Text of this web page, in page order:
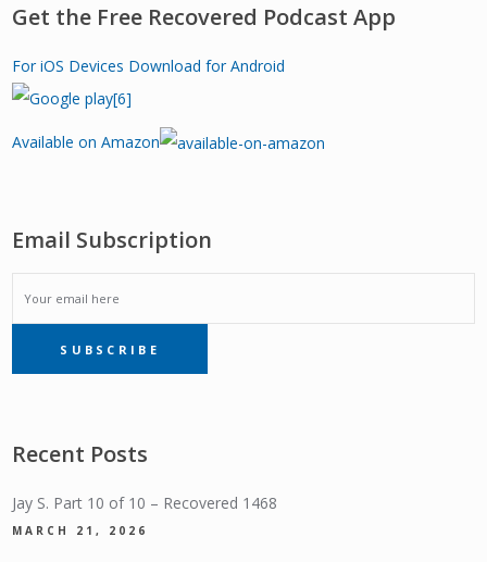
Get the Free Recovered Podcast App
For iOS Devices Download for Android
Available on Amazon
Email Subscription
EMAIL
SUBSCRIPTIONSUBSCRIBE
Recent Posts
Jay S. Part 10 of 10 – Recovered 1468
MARCH 21, 2026